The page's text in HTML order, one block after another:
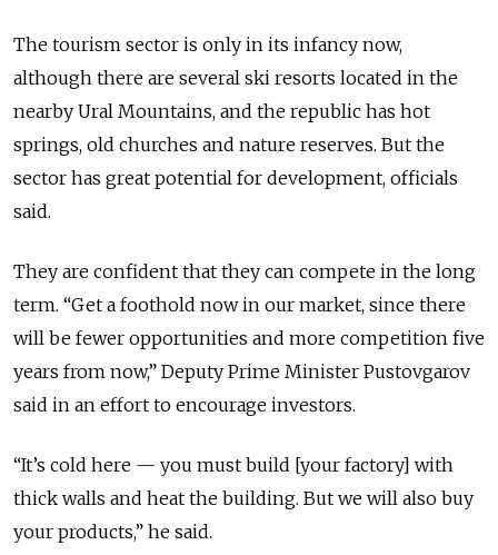
The tourism sector is only in its infancy now,
although there are several ski resorts located in the
nearby Ural Mountains, and the republic has hot
springs, old churches and nature reserves. But the
sector has great potential for development, officials
said.
They are confident that they can compete in the long
term. “Get a foothold now in our market, since there
will be fewer opportunities and more competition five
years from now,” Deputy Prime Minister Pustovgarov
said in an effort to encourage investors.
“It’s cold here — you must build [your factory] with
thick walls and heat the building. But we will also buy
your products,” he said.